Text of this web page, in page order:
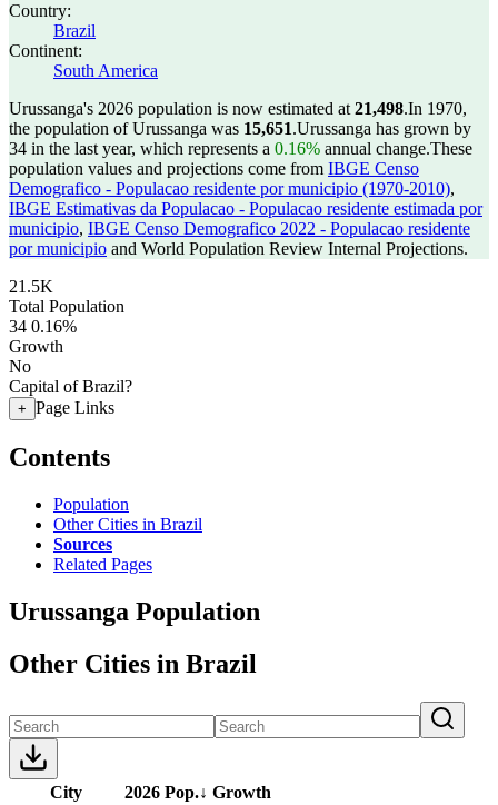
Country:
Brazil
Continent:
South America
Urussanga's 2026 population is now estimated at 21,498.In 1970,
the population of Urussanga was 15,651.Urussanga has grown by
34 in the last year, which represents a 0.16% annual change.These
population values and projections come from IBGE Censo
Demografico - Populacao residente por municipio (1970-2010),
IBGE Estimativas da Populacao - Populacao residente estimada por
municipio, IBGE Censo Demografico 2022 - Populacao residente
por municipio and World Population Review Internal Projections.
21.5K
Total Population
34 0.16%
Growth
No
Capital of Brazil?
+ Page Links
Contents
Population
Other Cities in Brazil
Sources
Related Pages
Urussanga Population
Other Cities in Brazil
City 2026 Pop.↓ Growth